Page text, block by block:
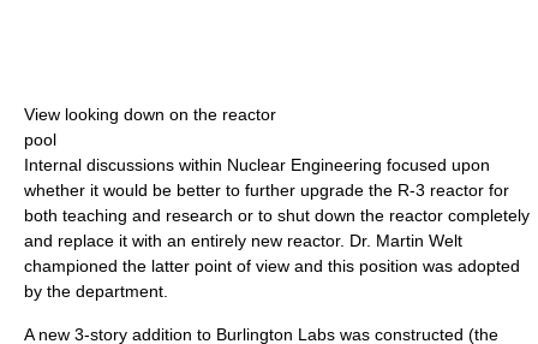
View looking down on the reactor
pool
Internal discussions within Nuclear Engineering focused upon
whether it would be better to further upgrade the R-3 reactor for
both teaching and research or to shut down the reactor completely
and replace it with an entirely new reactor. Dr. Martin Welt
championed the latter point of view and this position was adopted
by the department.
A new 3-story addition to Burlington Labs was constructed (the